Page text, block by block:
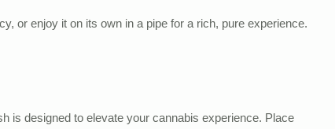
or enjoy it on its own in a pipe for a rich, pure experience.
is designed to elevate your cannabis experience. Place